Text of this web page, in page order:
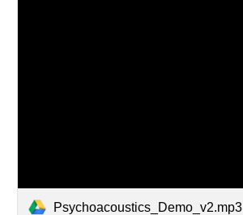
Psychoacoustics_Demo_v2.mp3